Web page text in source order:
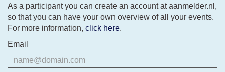
As a participant you can create an account at aanmelder.nl,
so that you can have your own overview of all your events.
For more information, click here.
Email